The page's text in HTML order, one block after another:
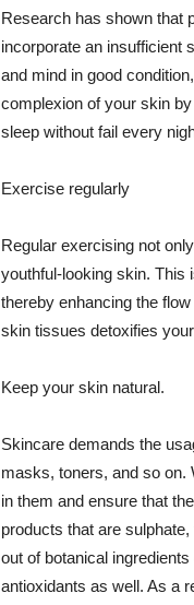
Research has shown that
incorporate an insufficient
and mind in good
complexion of your skin
sleep without fail every
Exercise regularly
Regular exercising not
youthful-looking skin. This
thereby enhancing the
skin tissues detoxifies
Keep your skin natural.
Skincare demands the
masks, toners, and so on.
in them and ensure that
products that are
out of botanical
antioxidants as well. As a